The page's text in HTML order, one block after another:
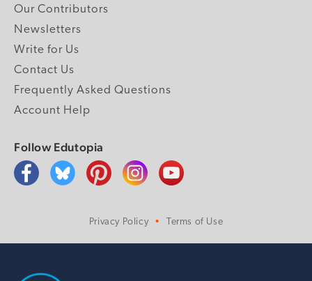
Our Contributors
Newsletters
Write for Us
Contact Us
Frequently Asked Questions
Account Help
Follow Edutopia
Privacy Policy Terms of Use